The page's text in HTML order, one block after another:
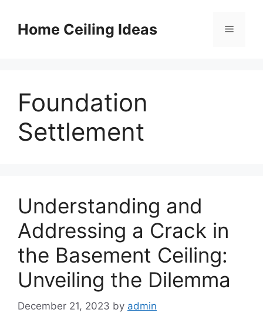
contentHome Ceiling Ideas Menu
Foundation
Settlement
Understanding and
Addressing a Crack in
the Basement Ceiling:
Unveiling the Dilemma
December 21, 2023 by admin